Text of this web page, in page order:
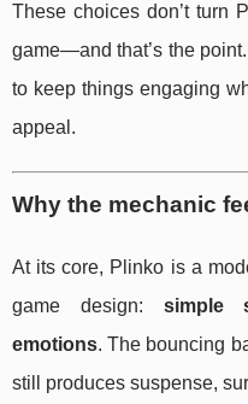
These choices don’t turn
game—and that’s the
to keep things engaging
appeal.
Why the mechanic
At its core, Plinko is a
game design: simple
emotions. The bouncing
still produces suspense,